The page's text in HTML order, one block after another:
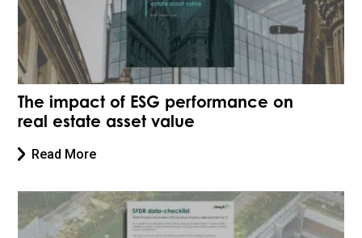
The impact of ESG performance on
real estate asset value
Read More